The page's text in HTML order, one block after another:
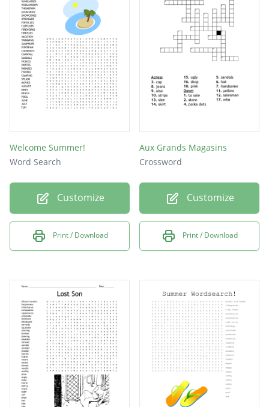
Welcome Summer!
Word Search
Customize
Print / Download
Aux Grands Magasins
Crossword
Customize
Print / Download